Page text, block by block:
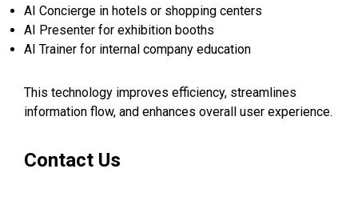
AI Concierge in hotels or shopping centers
AI Presenter for exhibition booths
AI Trainer for internal company education
This technology improves efficiency, streamlines
information flow, and enhances overall user experience.
Contact Us